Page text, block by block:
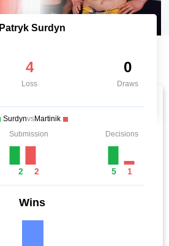
Patryk Surdyn
4
Loss
0
Draws
SurdynvsMartinik
Submission
2 2
Decisions
5 1
Wins